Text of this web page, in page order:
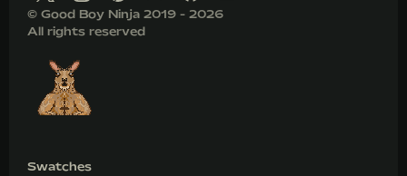
© Good Boy Ninja 2019 - 2026
All rights reserved
Swatches